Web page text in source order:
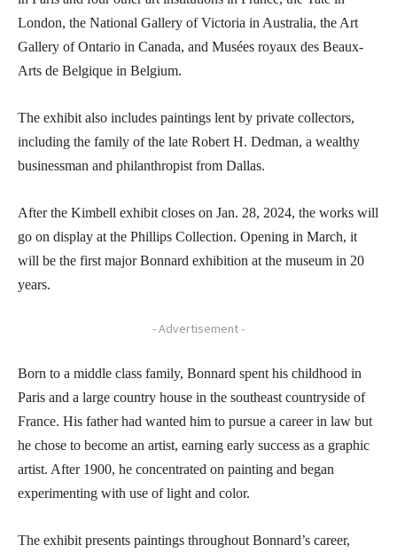
London, the National Gallery of Victoria in Australia, the Art
Gallery of Ontario in Canada, and Musées royaux des Beaux-
Arts de Belgique in Belgium.
The exhibit also includes paintings lent by private collectors,
including the family of the late Robert H. Dedman, a wealthy
businessman and philanthropist from Dallas.
After the Kimbell exhibit closes on Jan. 28, 2024, the works will
go on display at the Phillips Collection. Opening in March, it
will be the first major Bonnard exhibition at the museum in 20
years.
- Advertisement -
Born to a middle class family, Bonnard spent his childhood in
Paris and a large country house in the southeast countryside of
France. His father had wanted him to pursue a career in law but
he chose to become an artist, earning early success as a graphic
artist. After 1900, he concentrated on painting and began
experimenting with use of light and color.
The exhibit presents paintings throughout Bonnard’s career,